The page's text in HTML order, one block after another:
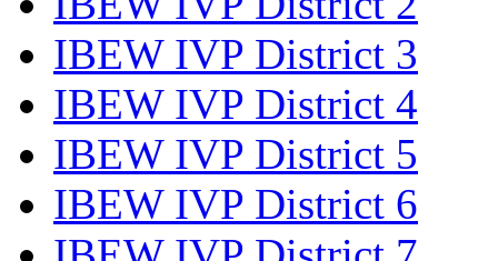
IBEW IVP District 3
IBEW IVP District 4
IBEW IVP District 5
IBEW IVP District 6